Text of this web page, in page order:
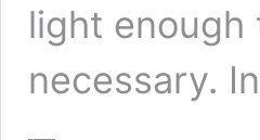
light enough
necessary.